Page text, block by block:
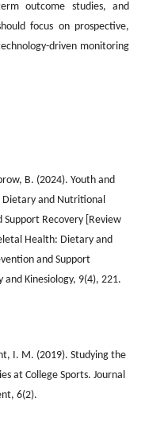
outcome studies, and
focus on prospective,
driven monitoring
B. (2024). Youth and
Dietary and Nutritional
Recovery [Review
Health: Dietary and
and Support
Kinesiology, 9(4), 221.
I. M. (2019). Studying the
at College Sports. Journal
6(2).